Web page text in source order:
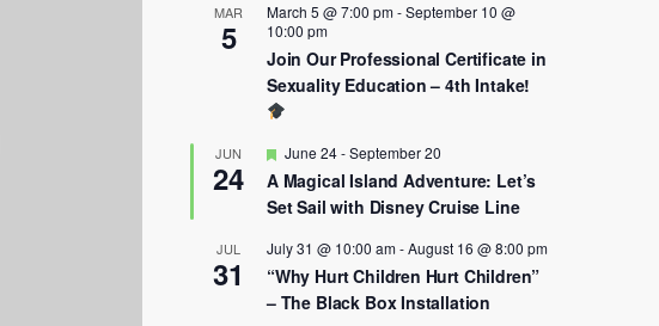
MAR
5
March 5 @ 7:00 pm-September 10 @
10:00 pm
Join Our Professional Certificate in
Sexuality Education – 4th Intake!
JUN
24
Featured
June 24-September 20
A Magical Island Adventure: Let’s
Set Sail with Disney Cruise Line
JUL
31
July 31 @ 10:00 am-August 16 @ 8:00 pm
“Why Hurt Children Hurt Children”
– The Black Box Installation